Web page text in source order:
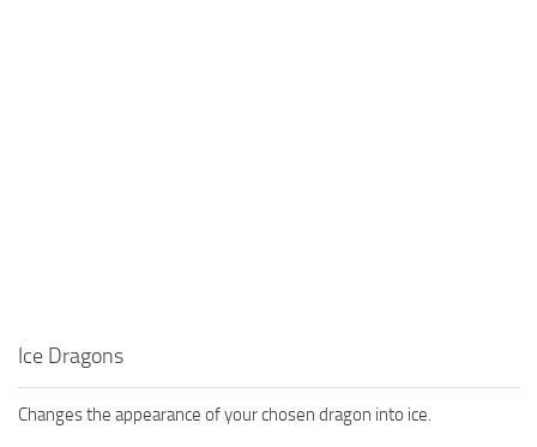
Ice Dragons
Changes the appearance of your chosen dragon into ice.